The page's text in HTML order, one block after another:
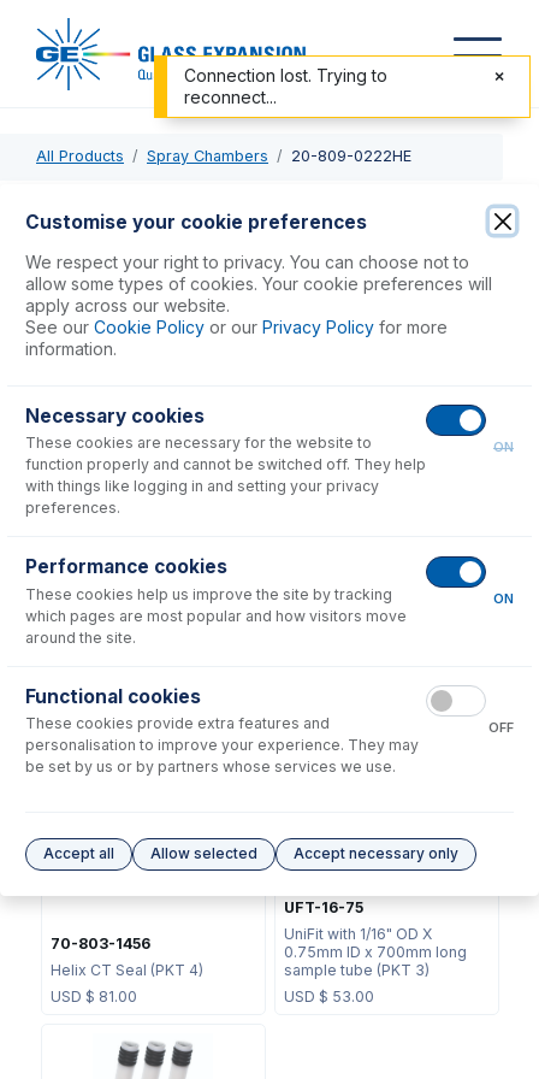
All Products Spray Chambers 20-809-0222HE
20-809-0222HE
Twister Spray Chamber with Helix CT
USD $ 1,093.00
Consumables
Helix CT Locking Screw with
Seal
USD $73.00
Metal Ball Joint Clip
USD $46.00
70-803-1456
Helix CT Seal (PKT 4)
USD $ 81.00
UFT-16-75
UniFit with 1/16" OD X
0.75mm ID x 700mm long
sample tube (PKT 3)
USD $ 53.00
Customise your cookie preferences
We respect your right to privacy. You can choose not to
allow some types of cookies. Your cookie preferences will
apply across our website.
See our Cookie Policy or our Privacy Policy for more
information.
Necessary cookies
These cookies are necessary for the website to
function properly and cannot be switched off. They help
with things like logging in and setting your privacy
preferences.
ON
Performance cookies
These cookies help us improve the site by tracking
which pages are most popular and how visitors move
around the site.
ON
Functional cookies
These cookies provide extra features and
personalisation to improve your experience. They may
be set by us or by partners whose services we use.
OFF
Accept all Allow selected Accept necessary only
Connection lost. Trying to
reconnect...